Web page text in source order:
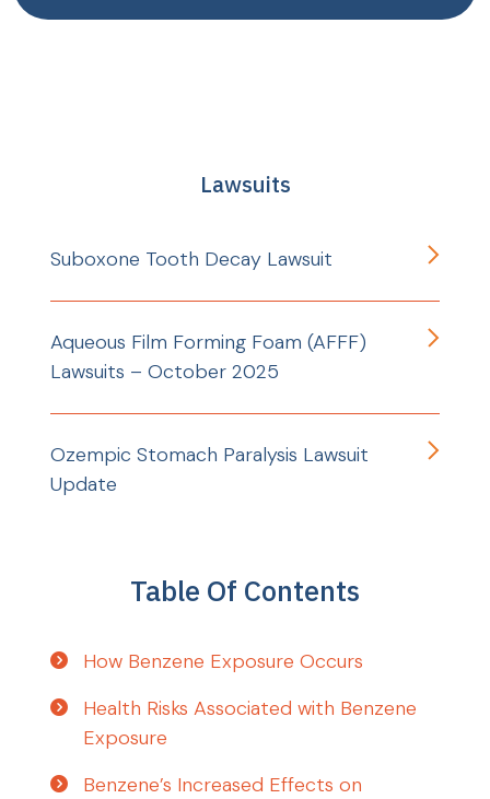
Lawsuits
Suboxone Tooth Decay Lawsuit
Aqueous Film Forming Foam (AFFF)
Lawsuits – October 2025
Ozempic Stomach Paralysis Lawsuit
Update
Table Of Contents
How Benzene Exposure Occurs
Health Risks Associated with Benzene
Exposure
Benzene’s Increased Effects on